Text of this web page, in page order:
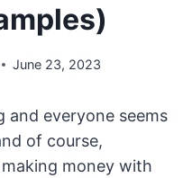
June 23, 2023
and everyone seems
of course,
money with